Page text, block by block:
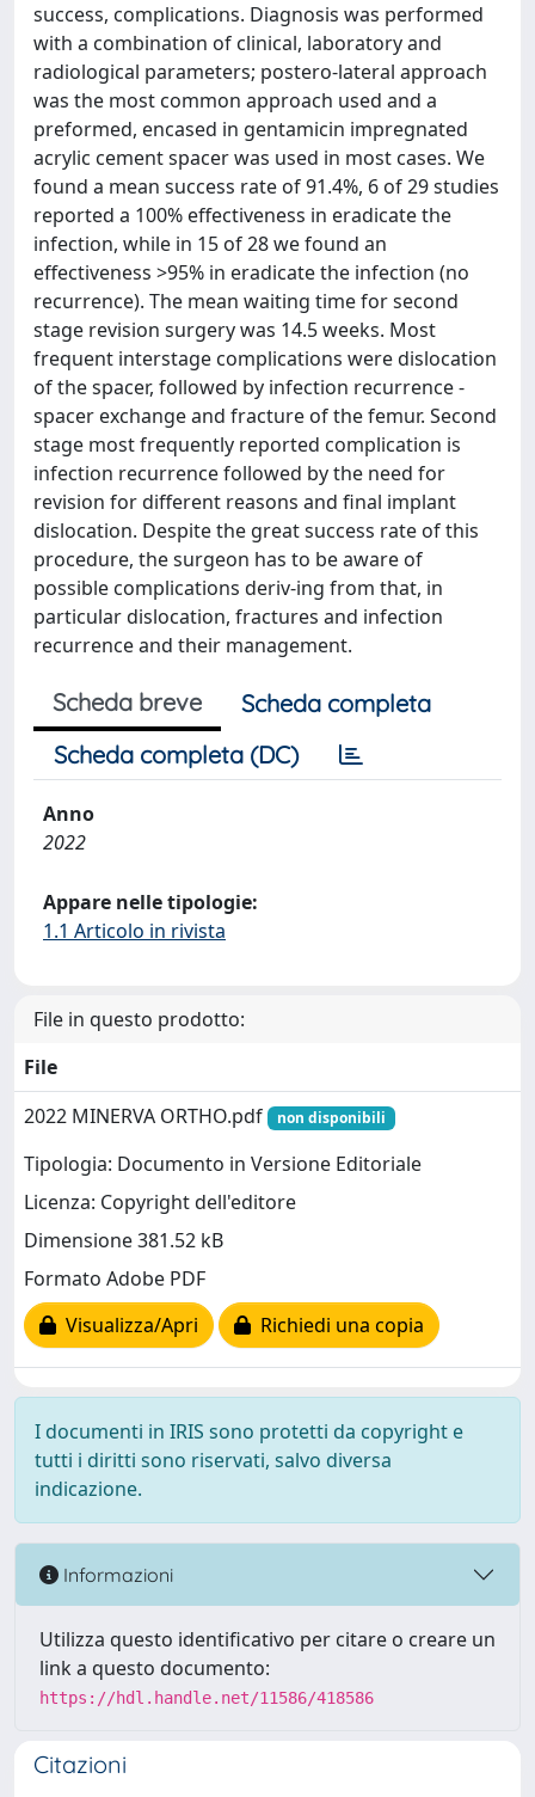
success, complications. Diagnosis was performed
with a combination of clinical, laboratory and
radiological parameters; postero-lateral approach
was the most common approach used and a
preformed, encased in gentamicin impregnated
acrylic cement spacer was used in most cases. We
found a mean success rate of 91.4%, 6 of 29 studies
reported a 100% effectiveness in eradicate the
infection, while in 15 of 28 we found an
effectiveness >95% in eradicate the infection (no
recurrence). The mean waiting time for second
stage revision surgery was 14.5 weeks. Most
frequent interstage complications were dislocation
of the spacer, followed by infection recurrence -
spacer exchange and fracture of the femur. Second
stage most frequently reported complication is
infection recurrence followed by the need for
revision for different reasons and final implant
dislocation. Despite the great success rate of this
procedure, the surgeon has to be aware of
possible complications deriv-ing from that, in
particular dislocation, fractures and infection
recurrence and their management.
Scheda breve
Scheda completa
Scheda completa (DC)
Anno
2022
Appare nelle tipologie:
1.1 Articolo in rivista
File in questo prodotto:
File
2022 MINERVA ORTHO.pdf
non disponibili
Tipologia: Documento in Versione Editoriale
Licenza: Copyright dell'editore
Dimensione 381.52 kB
Formato Adobe PDF
Visualizza/Apri
Richiedi una copia
I documenti in IRIS sono protetti da copyright e
tutti i diritti sono riservati, salvo diversa
indicazione.
Informazioni
Utilizza questo identificativo per citare o creare un
link a questo documento:
https://hdl.handle.net/11586/418586
Citazioni